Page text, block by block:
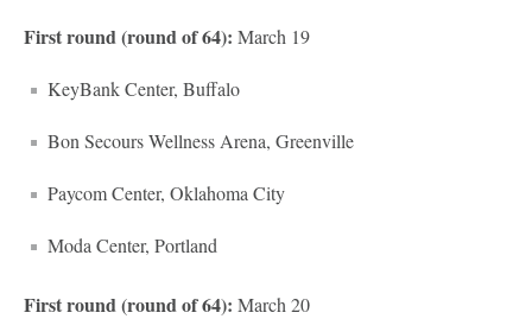
First round (round of 64): March 19
KeyBank Center, Buffalo
Bon Secours Wellness Arena, Greenville
Paycom Center, Oklahoma City
Moda Center, Portland
First round (round of 64): March 20